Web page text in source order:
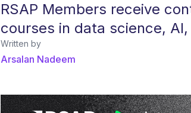
RSAP Members receive
courses in data science,
Written by
Arsalan Nadeem